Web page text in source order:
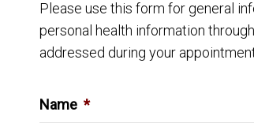
Please use this form for general
personal health information
addressed during your
Name *